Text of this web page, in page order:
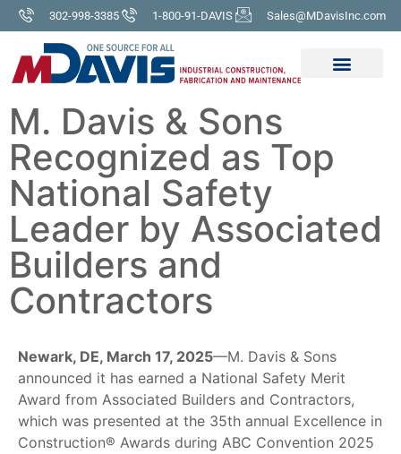
302-998-3385 1-800-91-DAVIS Sales@MDavisInc.com
M. Davis & Sons
Recognized as Top
National Safety
Leader by Associated
Builders and
Contractors
Newark, DE, March 17, 2025—M. Davis & Sons
announced it has earned a National Safety Merit
Award from Associated Builders and Contractors,
which was presented at the 35th annual Excellence in
Construction® Awards during ABC Convention 2025